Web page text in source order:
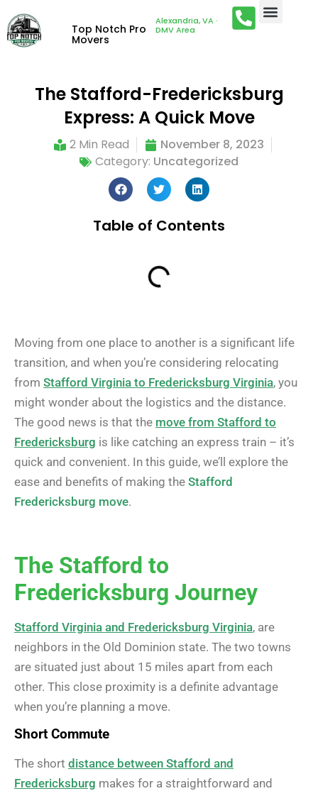
Top Notch Pro
Movers
Alexandria, VA ·
DMV Area
The Stafford-Fredericksburg
Express: A Quick Move
2 Min Read
November 8, 2023
Category: Uncategorized
Table of Contents
Moving from one place to another is a significant life
transition, and when you’re considering relocating
from Stafford Virginia to Fredericksburg Virginia, you
might wonder about the logistics and the distance.
The good news is that the move from Stafford to
Fredericksburg is like catching an express train – it’s
quick and convenient. In this guide, we’ll explore the
ease and benefits of making the Stafford
Fredericksburg move.
The Stafford to
Fredericksburg Journey
Stafford Virginia and Fredericksburg Virginia, are
neighbors in the Old Dominion state. The two towns
are situated just about 15 miles apart from each
other. This close proximity is a definite advantage
when you’re planning a move.
Short Commute
The short distance between Stafford and
Fredericksburg makes for a straightforward and